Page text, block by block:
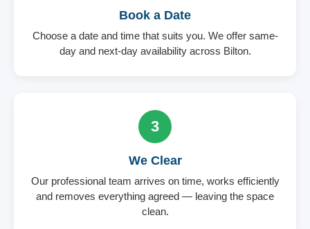
Book a Date
Choose a date and time that suits you. We offer same-
day and next-day availability across Bilton.
3
We Clear
Our professional team arrives on time, works efficiently
and removes everything agreed — leaving the space
clean.